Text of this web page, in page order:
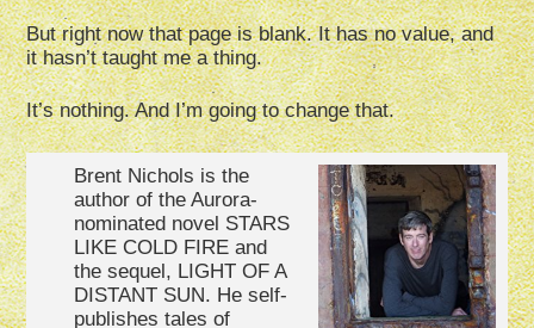
But right now that page is blank. It has no value, and
it hasn’t taught me a thing.
It’s nothing. And I’m going to change that.
Brent Nichols is the
author of the Aurora-
nominated novel STARS
LIKE COLD FIRE and
the sequel, LIGHT OF A
DISTANT SUN. He self-
publishes tales of